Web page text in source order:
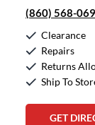
(860) 568-
Clearance
Repairs
Returns
Ship To
GET